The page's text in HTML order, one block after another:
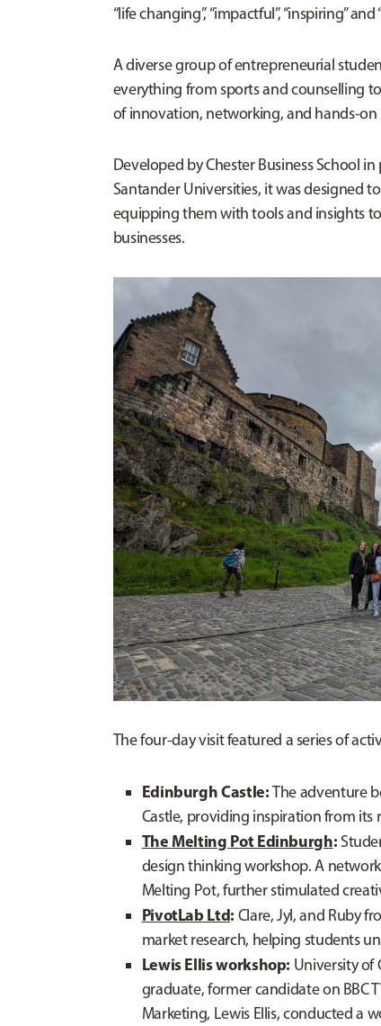
“life changing”, “impactful”, “inspiring”
A diverse group of entrepreneurial
everything from sports and counselling
of innovation, networking, and hands-
Developed by Chester Business School
Santander Universities, it was designed
equipping them with tools and insights
businesses.
The four-day visit featured a series of
Edinburgh Castle:The adventure
Castle, providing inspiration from
The Melting Pot Edinburgh:
design thinking workshop. A
Melting Pot, further stimulated
PivotLab Ltd: Clare, Jyl, and Ruby
market research, helping students
Lewis Ellis workshop: University of
graduate, former candidate on BBC
Marketing, Lewis Ellis, conducted a